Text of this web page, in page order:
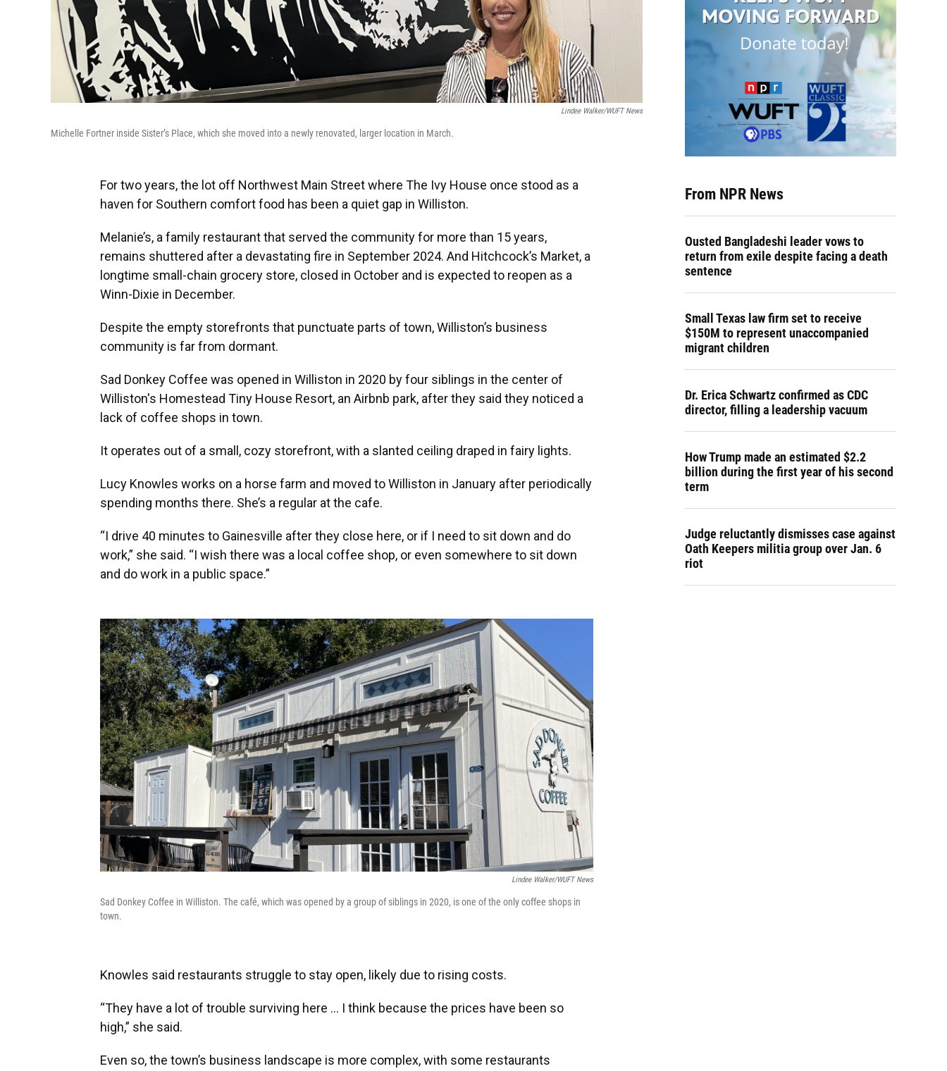
Lindee Walker/WUFT News
Michelle Fortner inside Sister’s Place, which she moved into a newly renovated, larger location in March.
For two years, the lot off Northwest Main Street where The Ivy House once stood as a
haven for Southern comfort food has been a quiet gap in Williston.
Melanie’s, a family restaurant that served the community for more than 15 years,
remains shuttered after a devastating fire in September 2024. And Hitchcock’s Market, a
longtime small-chain grocery store, closed in October and is expected to reopen as a
Winn-Dixie in December.
Despite the empty storefronts that punctuate parts of town, Williston’s business
community is far from dormant.
Sad Donkey Coffee was opened in Williston in 2020 by four siblings in the center of
Williston's Homestead Tiny House Resort, an Airbnb park, after they said they noticed a
lack of coffee shops in town.
It operates out of a small, cozy storefront, with a slanted ceiling draped in fairy lights.
Lucy Knowles works on a horse farm and moved to Williston in January after periodically
spending months there. She’s a regular at the cafe.
“I drive 40 minutes to Gainesville after they close here, or if I need to sit down and do
work,” she said. “I wish there was a local coffee shop, or even somewhere to sit down
and do work in a public space.”
Lindee Walker/WUFT News
Sad Donkey Coffee in Williston. The café, which was opened by a group of siblings in 2020, is one of the only coffee shops in
town.
Knowles said restaurants struggle to stay open, likely due to rising costs.
“They have a lot of trouble surviving here … I think because the prices have been so
high,” she said.
Even so, the town’s business landscape is more complex, with some restaurants
From NPR News
Ousted Bangladeshi leader vows to
return from exile despite facing a death
sentence
Small Texas law firm set to receive
$150M to represent unaccompanied
migrant children
Dr. Erica Schwartz confirmed as CDC
director, filling a leadership vacuum
How Trump made an estimated $2.2
billion during the first year of his second
term
Judge reluctantly dismisses case against
Oath Keepers militia group over Jan. 6
riot